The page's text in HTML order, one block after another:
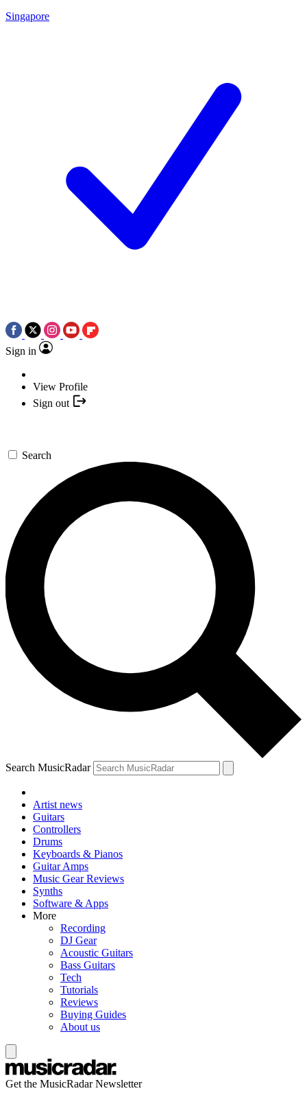
Singapore
Sign in
View Profile
Sign out
Search
Search MusicRadar
Artist news
Guitars
Controllers
Drums
Keyboards & Pianos
Guitar Amps
Music Gear Reviews
Synths
Software & Apps
More
Recording
DJ Gear
Acoustic Guitars
Bass Guitars
Tech
Tutorials
Reviews
Buying Guides
About us
Get the MusicRadar Newsletter